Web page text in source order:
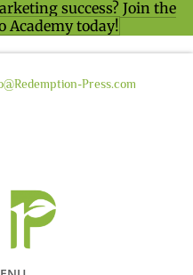
success? Join the
Academy today!
Press.com